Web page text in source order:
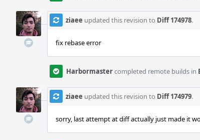
ziaee updated this revision to Diff 174978.
fix rebase error
Harbormastercompleted remote builds in
ziaee updated this revision to Diff 174979.
sorry, last attempt at diff actually just made it